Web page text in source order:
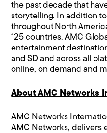
the past decade that
storytelling. In addition
throughout North
125 countries. AMC
entertainment
and SD and across all
online, on demand and
About AMC Networks
AMC Networks
AMC Networks, delivers